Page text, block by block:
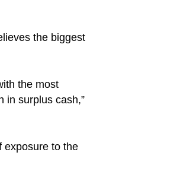
the biggest
the most
in surplus cash,”
exposure to the